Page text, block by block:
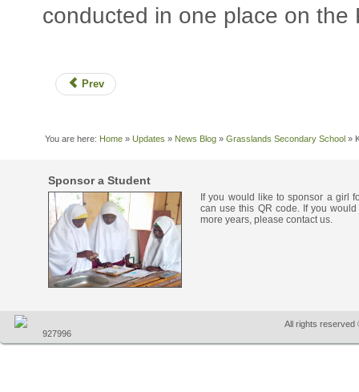
conducted in one place on
Prev
You are here: Home » Updates » News Blog » Grasslands Secondary School »
Sponsor a Student
If you would like to sponsor a girl
can use this QR code. If you
more years, please contact us.
927996
All rights